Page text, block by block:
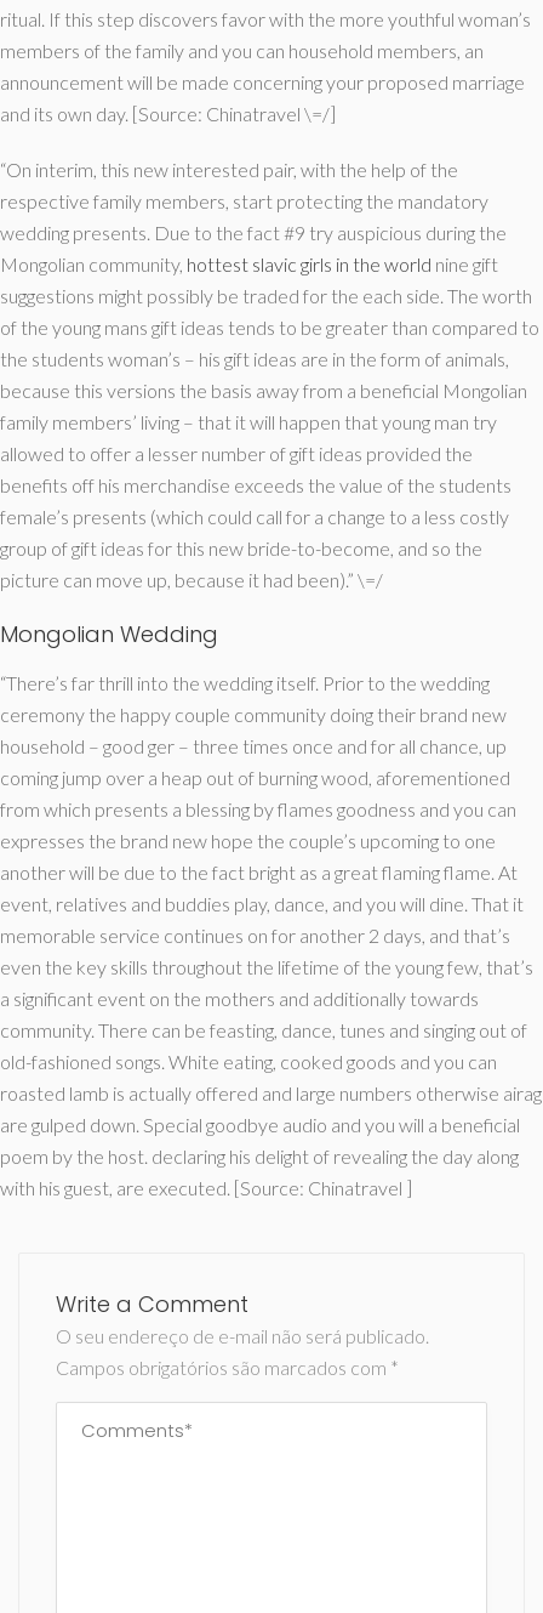
ritual. If this step discovers favor with the more youthful woman’s
members of the family and you can household members, an
announcement will be made concerning your proposed marriage
and its own day. [Source: Chinatravel \=/]
“On interim, this new interested pair, with the help of the
respective family members, start protecting the mandatory
wedding presents. Due to the fact #9 try auspicious during the
Mongolian community, hottest slavic girls in the world nine gift
suggestions might possibly be traded for the each side. The worth
of the young mans gift ideas tends to be greater than compared to
the students woman’s – his gift ideas are in the form of animals,
because this versions the basis away from a beneficial Mongolian
family members’ living – that it will happen that young man try
allowed to offer a lesser number of gift ideas provided the
benefits off his merchandise exceeds the value of the students
female’s presents (which could call for a change to a less costly
group of gift ideas for this new bride-to-become, and so the
picture can move up, because it had been).” \=/
Mongolian Wedding
“There’s far thrill into the wedding itself. Prior to the wedding
ceremony the happy couple community doing their brand new
household – good ger – three times once and for all chance, up
coming jump over a heap out of burning wood, aforementioned
from which presents a blessing by flames goodness and you can
expresses the brand new hope the couple’s upcoming to one
another will be due to the fact bright as a great flaming flame. At
event, relatives and buddies play, dance, and you will dine. That it
memorable service continues on for another 2 days, and that’s
even the key skills throughout the lifetime of the young few, that’s
a significant event on the mothers and additionally towards
community. There can be feasting, dance, tunes and singing out of
old-fashioned songs. White eating, cooked goods and you can
roasted lamb is actually offered and large numbers otherwise airag
are gulped down. Special goodbye audio and you will a beneficial
poem by the host. declaring his delight of revealing the day along
with his guest, are executed. [Source: Chinatravel ]
Write a Comment
O seu endereço de e-mail não será publicado.
Campos obrigatórios são marcados com *